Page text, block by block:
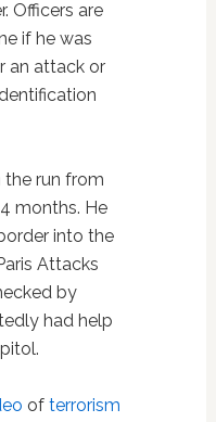
Officers are
if he was
an attack or
the run from
months. He
into the
Attacks
by
had help
of terrorism